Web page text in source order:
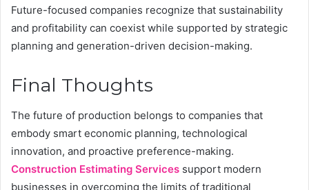
Future-focused companies recognize that sustainability
and profitability can coexist while supported by strategic
planning and generation-driven decision-making.
Final Thoughts
The future of production belongs to companies that
embody smart economic planning, technological
innovation, and proactive preference-making.
Construction Estimating Services support modern
businesses in overcoming the limits of traditional